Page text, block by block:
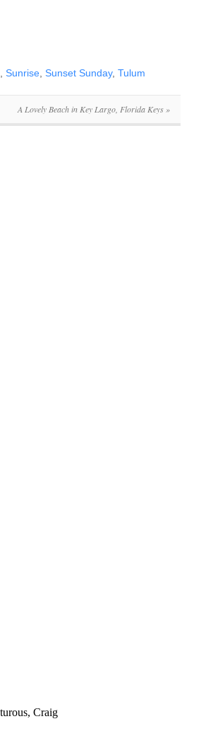
Sunrise Sunset Sunday, Tulum
A Lovely Beach in Key Largo, Florida Keys »